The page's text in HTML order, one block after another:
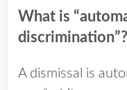
What is
discrimination”?
A dismissal is